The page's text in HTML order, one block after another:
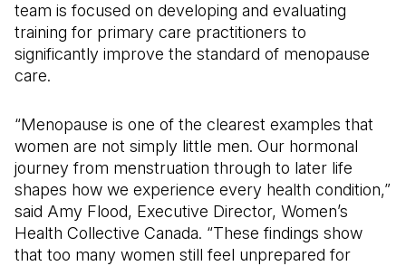
team is focused on developing and evaluating
training for primary care practitioners to
significantly improve the standard of menopause
care.
“Menopause is one of the clearest examples that
women are not simply little men. Our hormonal
journey from menstruation through to later life
shapes how we experience every health condition,”
said Amy Flood, Executive Director, Women’s
Health Collective Canada. “These findings show
that too many women still feel unprepared for